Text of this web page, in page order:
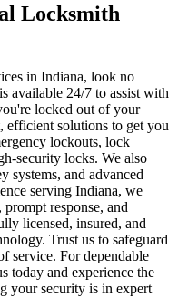
Locksmith
in Indiana, look no
available 24/7 to assist with
locked out of your
efficient solutions to get you
lockouts, lock
security locks. We also
systems, and advanced
serving Indiana, we
response, and
licensed, insured, and
Trust us to safeguard
service. For dependable
today and experience the
your security is in expert